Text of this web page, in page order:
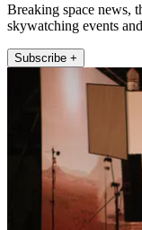
Breaking space news,
skywatching events
Subscribe +